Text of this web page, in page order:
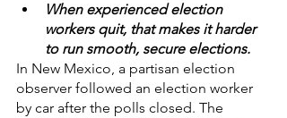
When experienced election
workers quit, that makes it harder
to run smooth, secure elections.
In New Mexico, a partisan election
observer followed an election worker
by car after the polls closed. The